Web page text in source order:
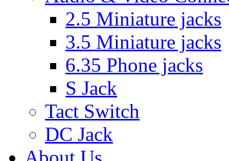
2.5 Miniature jacks
3.5 Miniature jacks
6.35 Phone jacks
S Jack
Tact Switch
DC Jack